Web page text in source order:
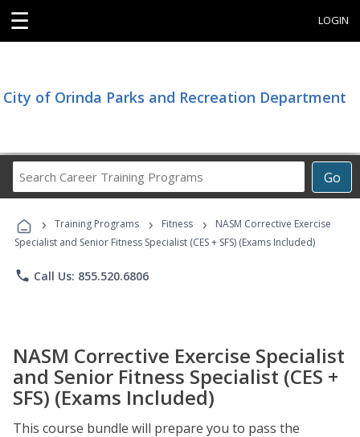
☰ LOGIN
City of Orinda Parks and Recreation Department
Go
Career
Programs
› Training Programs › Fitness ›
NASM Corrective Exercise
Specialist and Senior Fitness Specialist (CES + SFS) (Exams Included)
phone Call Us: 855.520.6806
NASM Corrective Exercise Specialist
and Senior Fitness Specialist (CES +
SFS) (Exams Included)
This course bundle will prepare you to pass the